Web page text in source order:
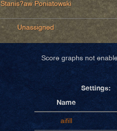
Stanis?aw Poniatowski
Unassigned
Score graphs not
Settings:
Name
aifill